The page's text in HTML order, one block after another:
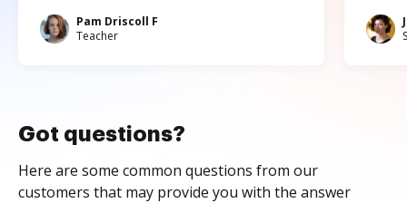
Pam Driscoll F
Teacher
Got questions?
Here are some common questions from our
customers that may provide you with the answer